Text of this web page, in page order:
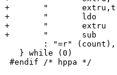
+       "	extru,tr	%1,29,2,%1     ; No.  Shift down, skip add.\n" \
+       "	ldo		2(%0),%0       ; Yes.	Perform add.       \n" \
+       "	extru		%1,30,1,%1     ; Extract bit 1.            \n" \
+       "	sub		%0,%1,%0       ; Subtract it.              "   \
: "=r"
   } while (0)
#endif /* hppa */